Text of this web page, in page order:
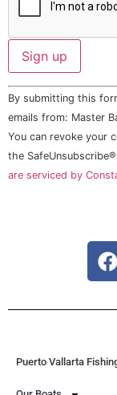
Constant
Contact
Use.
Please
leave
this field
By submitting this
emails from: Master
You can revoke your
the
are serviced by
Puerto Vallarta